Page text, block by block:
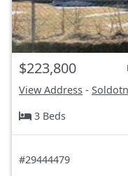
$223,800
View Address -
3 Beds
#29444479